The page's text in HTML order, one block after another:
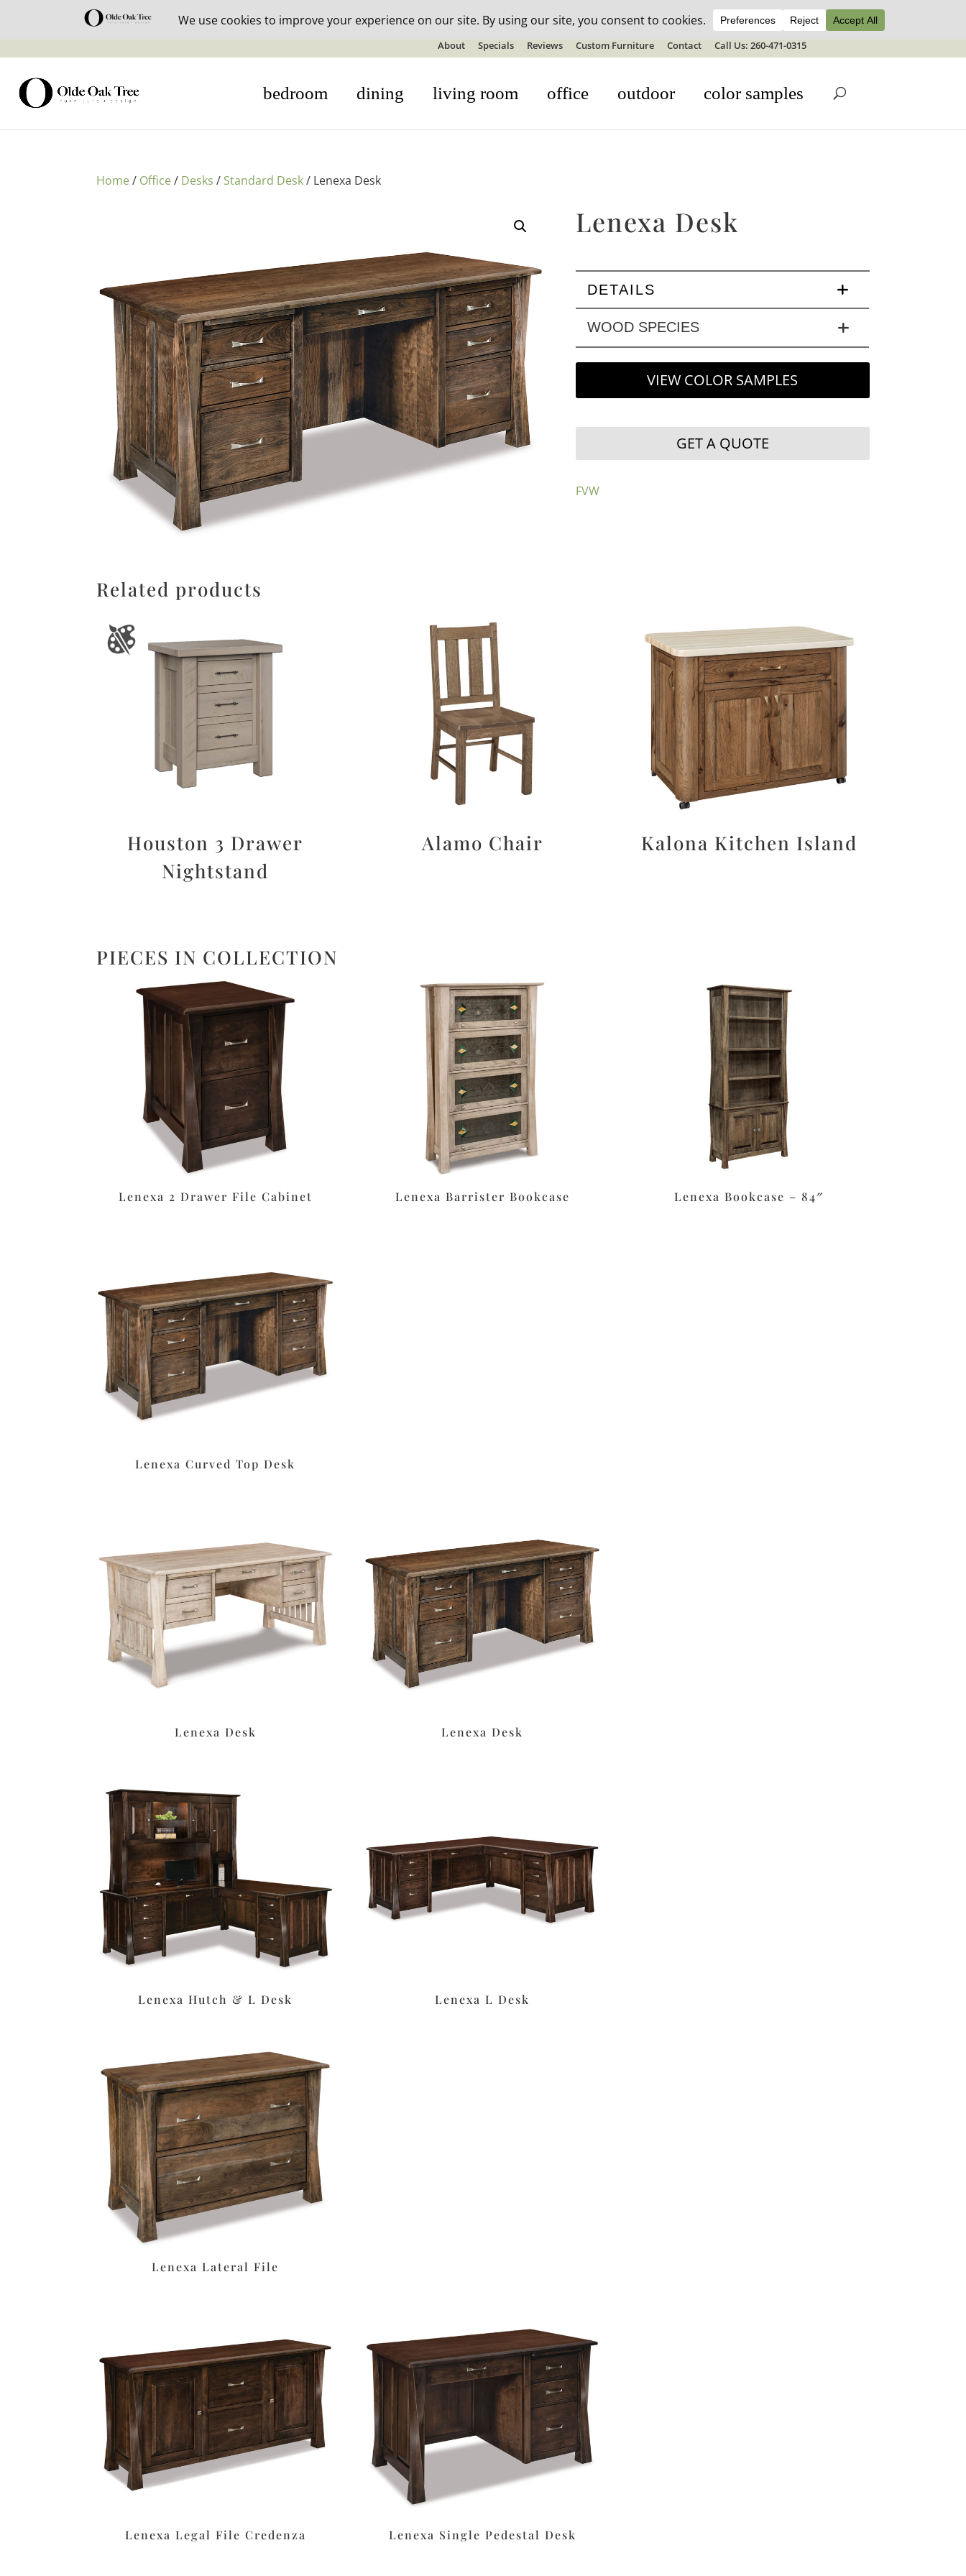
30% off in-stock outdoor furniture + 20% off all orders! See details here:Sale details
About Specials Reviews Custom Furniture Contact Call Us: 260-471-0315
bedroom dining living room office outdoor color samples
Home/ Office/ Desks / Standard Desk/ Lenexa Desk
Lenexa Desk
DETAILS
WOOD SPECIES
VIEW COLOR SAMPLES
GET A QUOTE
FVW
Related products
Houston 3 Drawer
Nightstand
Alamo Chair Kalona Kitchen Island
PIECES IN COLLECTION
Lenexa 2 Drawer File Cabinet Lenexa Barrister Bookcase Lenexa Bookcase – 84″
Lenexa Curved Top Desk
Lenexa Desk Lenexa Desk
Lenexa Hutch & L Desk Lenexa L Desk
Lenexa Lateral File
Lenexa Legal File Credenza Lenexa Single Pedestal Desk